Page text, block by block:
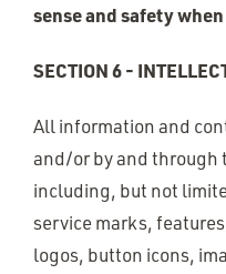
sense and safety
SECTION 6 -
All information and
and/or by and through
including, but not
service marks,
logos, button icons,